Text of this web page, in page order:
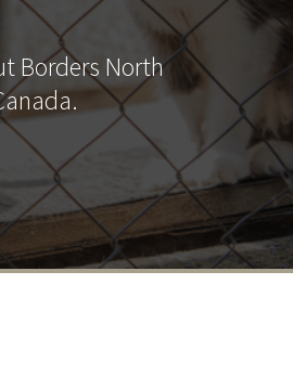
Borders North